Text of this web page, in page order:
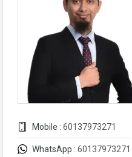
Mobile : 60137973271
WhatsApp : 60137973271